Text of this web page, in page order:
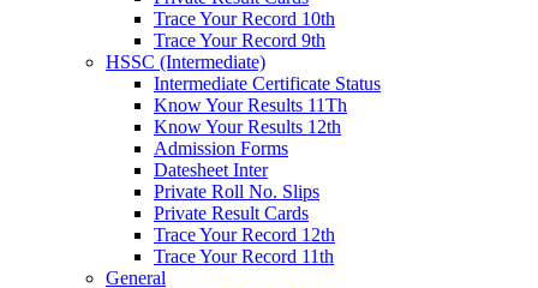
Trace Your Record 10th
Trace Your Record 9th
HSSC (Intermediate)
Intermediate Certificate Status
Know Your Results 11Th
Know Your Results 12th
Admission Forms
Datesheet Inter
Private Roll No. Slips
Private Result Cards
Trace Your Record 12th
Trace Your Record 11th
General